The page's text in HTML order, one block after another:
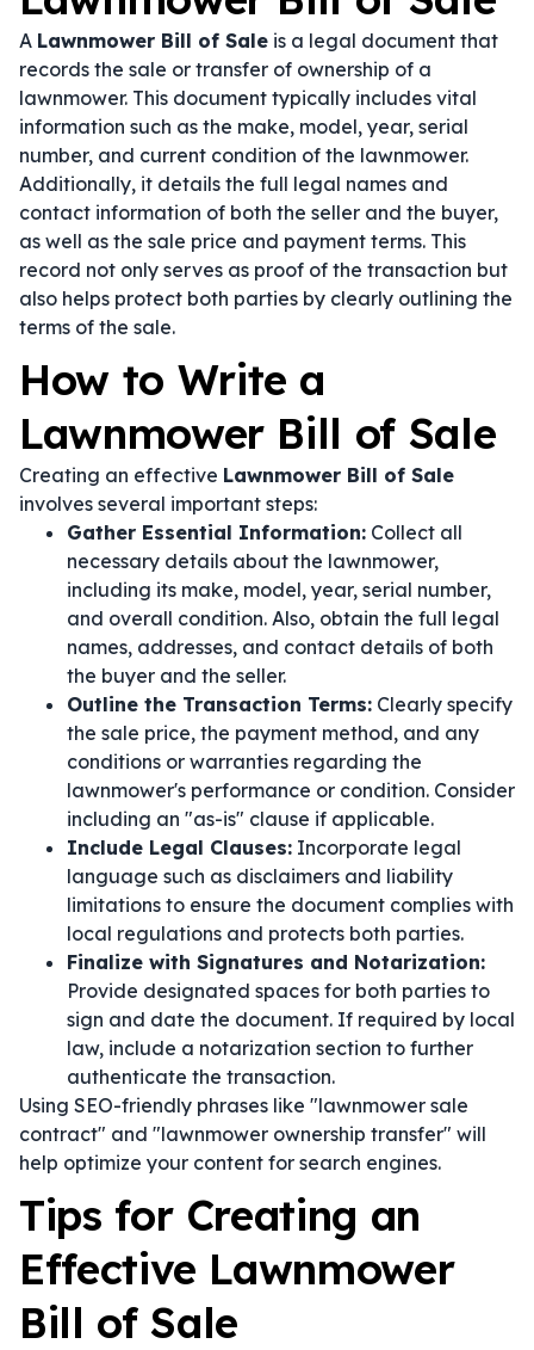
A Lawnmower Bill of Sale is a legal document that
records the sale or transfer of ownership of a
lawnmower. This document typically includes vital
information such as the make, model, year, serial
number, and current condition of the lawnmower.
Additionally, it details the full legal names and
contact information of both the seller and the buyer,
as well as the sale price and payment terms. This
record not only serves as proof of the transaction but
also helps protect both parties by clearly outlining the
terms of the sale.
How to Write a
Lawnmower Bill of Sale
Creating an effective Lawnmower Bill of Sale
involves several important steps:
Gather Essential Information: Collect all
necessary details about the lawnmower,
including its make, model, year, serial number,
and overall condition. Also, obtain the full legal
names, addresses, and contact details of both
the buyer and the seller.
Outline the Transaction Terms: Clearly specify
the sale price, the payment method, and any
conditions or warranties regarding the
lawnmower's performance or condition. Consider
including an "as-is" clause if applicable.
Include Legal Clauses: Incorporate legal
language such as disclaimers and liability
limitations to ensure the document complies with
local regulations and protects both parties.
Finalize with Signatures and Notarization:
Provide designated spaces for both parties to
sign and date the document. If required by local
law, include a notarization section to further
authenticate the transaction.
Using SEO-friendly phrases like "lawnmower sale
contract" and "lawnmower ownership transfer" will
help optimize your content for search engines.
Tips for Creating an
Effective Lawnmower
Bill of Sale